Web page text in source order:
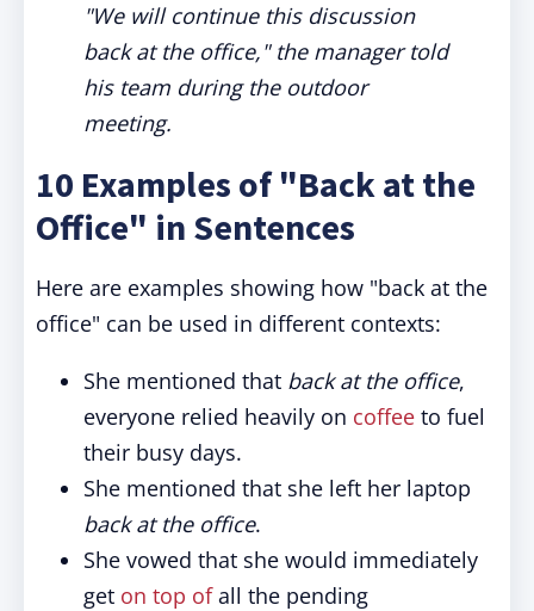
"We will continue this discussion
back at the office," the manager told
his team during the outdoor
meeting.
10 Examples of "Back at the
Office" in Sentences
Here are examples showing how "back at the
office" can be used in different contexts:
She mentioned that back at the office,
everyone relied heavily on coffee to fuel
their busy days.
She mentioned that she left her laptop
back at the office.
She vowed that she would immediately
get on top ofall the pending